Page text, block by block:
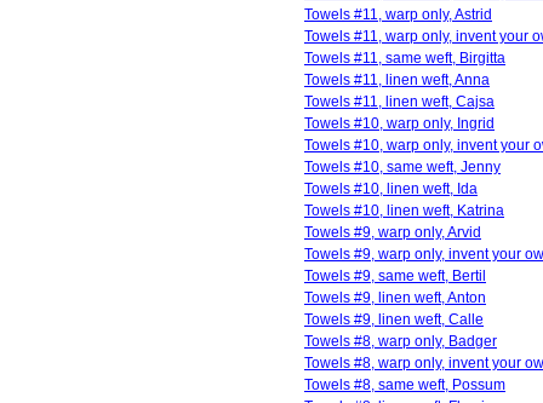
Towels #11, warp only, Astrid
Towels #11, warp only, invent your
Towels #11, same weft, Birgitta
Towels #11, linen weft, Anna
Towels #11, linen weft, Cajsa
Towels #10, warp only, Ingrid
Towels #10, warp only, invent your
Towels #10, same weft, Jenny
Towels #10, linen weft, Ida
Towels #10, linen weft, Katrina
Towels #9, warp only, Arvid
Towels #9, warp only, invent your
Towels #9, same weft, Bertil
Towels #9, linen weft, Anton
Towels #9, linen weft, Calle
Towels #8, warp only, Badger
Towels #8, warp only, invent your
Towels #8, same weft, Possum